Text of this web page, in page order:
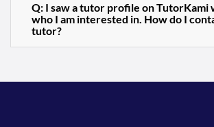
Q: I saw a tutor profile on TutorKami
who I am interested in. How do I
tutor?